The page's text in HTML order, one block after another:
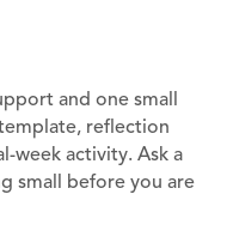
and one small
reflection
week activity. Ask a
small before you are